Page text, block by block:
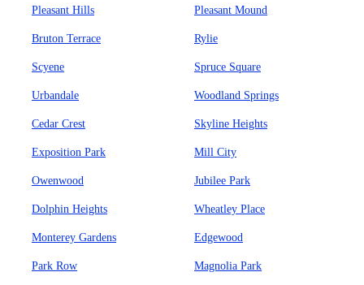
Pleasant Hills Pleasant Mound
Bruton Terrace Rylie
Scyene Spruce Square
Urbandale Woodland Springs
Cedar Crest Skyline Heights
Exposition Park Mill City
Owenwood Jubilee Park
Dolphin Heights Wheatley Place
Monterey Gardens Edgewood
Park Row Magnolia Park